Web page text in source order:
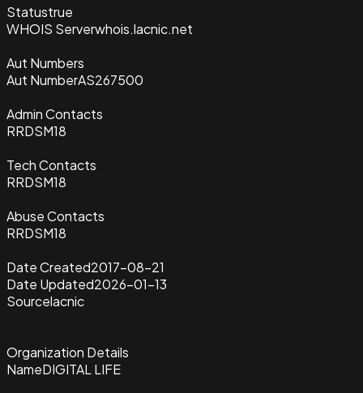
Statustrue
WHOIS Serverwhois.lacnic.net
Aut Numbers
Aut NumberAS267500
Admin Contacts
RRDSM18
Tech Contacts
RRDSM18
Abuse Contacts
RRDSM18
Date Created2017-08-21
Date Updated2026-01-13
Sourcelacnic
Organization Details
NameDIGITAL LIFE